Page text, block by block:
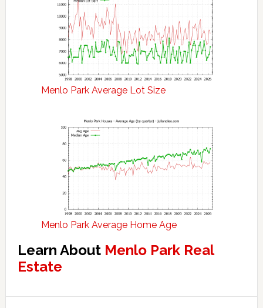
Menlo Park Average Lot Size
Menlo Park Average Home Age
Learn About Menlo Park Real
Estate